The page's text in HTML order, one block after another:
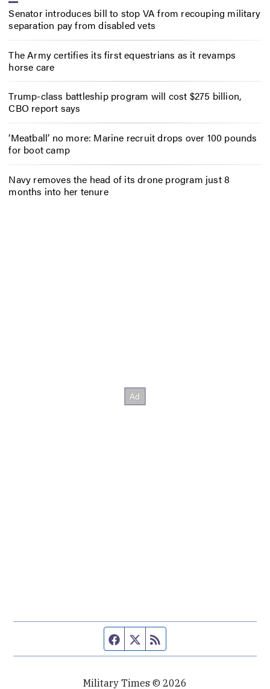
Senator introduces bill to stop VA from recouping military
separation pay from disabled vets
The Army certifies its first equestrians as it revamps
horse care
Trump-class battleship program will cost $275 billion,
CBO report says
‘Meatball’ no more: Marine recruit drops over 100 pounds
for boot camp
Navy removes the head of its drone program just 8
months into her tenure
Facebook page
Twitter feed
Military Times © 2026